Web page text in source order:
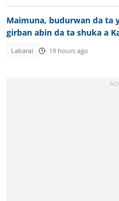
Maimuna, budurwan da ta
girban abin da ta shuka a
Labarai 19 hours ago